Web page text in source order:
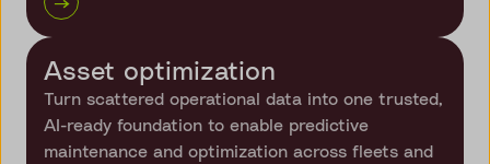
Asset optimization
Turn scattered operational data into one trusted,
AI-ready foundation to enable predictive
maintenance and optimization across fleets and